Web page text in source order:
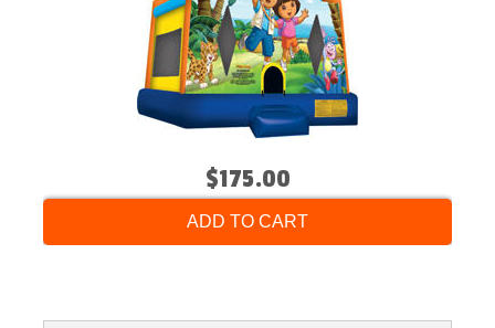
$175.00
ADD TO CART